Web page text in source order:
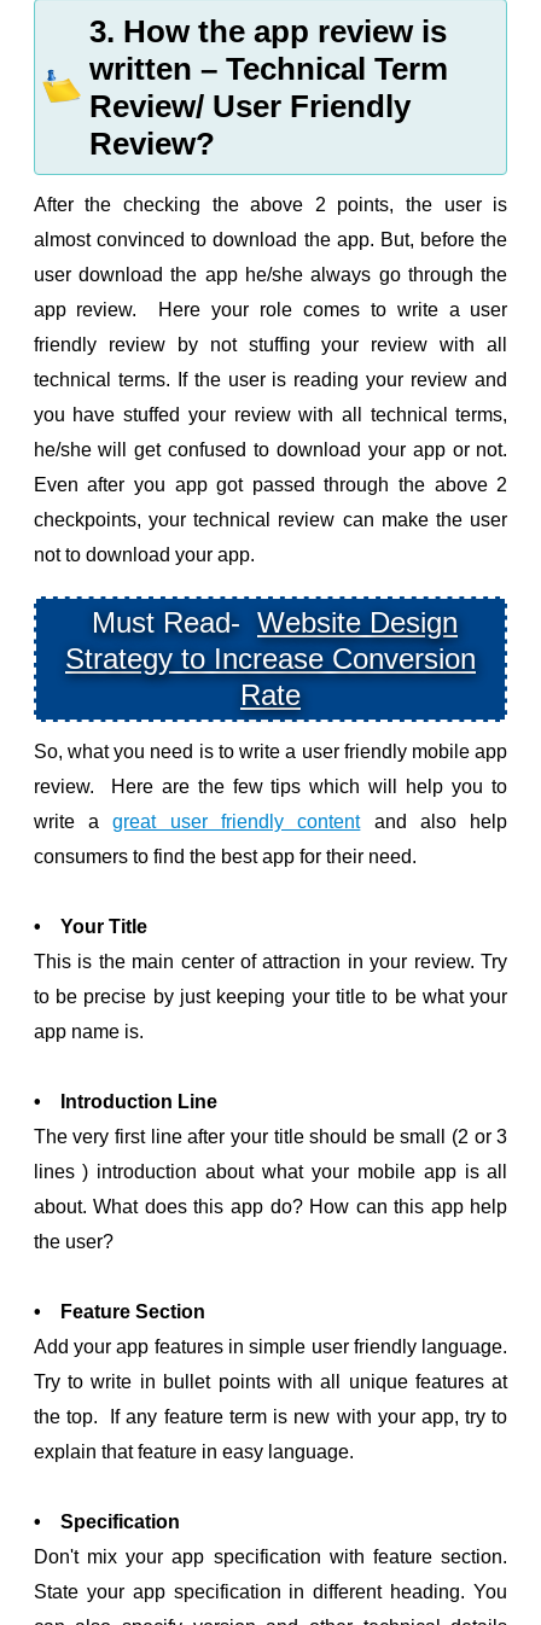
3. How the app review is
written – Technical Term
Review/ User Friendly
Review?
After the checking the above 2 points, the user is
almost convinced to download the app. But, before the
user download the app he/she always go through the
app review. Here your role comes to write a user
friendly review by not stuffing your review with all
technical terms. If the user is reading your review and
you have stuffed your review with all technical terms,
he/she will get confused to download your app or not.
Even after you app got passed through the above 2
checkpoints, your technical review can make the user
not to download your app.
Must Read- Website Design
Strategy to Increase Conversion
Rate
So, what you need is to write a user friendly mobile app
review. Here are the few tips which will help you to
write agreat user friendly contentand also help
consumers to find the best app for their need.
• Your Title
This is the main center of attraction in your review. Try
to be precise by just keeping your title to be what your
app name is.
• Introduction Line
The very first line after your title should be small (2 or 3
lines ) introduction about what your mobile app is all
about. What does this app do? How can this app help
the user?
• Feature Section
Add your app features in simple user friendly language.
Try to write in bullet points with all unique features at
the top. If any feature term is new with your app, try to
explain that feature in easy language.
• Specification
Don't mix your app specification with feature section.
State your app specification in different heading. You